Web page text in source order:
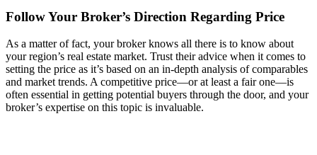
Follow Your Broker’s Direction Regarding Price
As a matter of fact, your broker knows all there is to know about
your region’s real estate market. Trust their advice when it comes to
setting the price as it’s based on an in-depth analysis of comparables
and market trends. A competitive price—or at least a fair one—is
often essential in getting potential buyers through the door, and your
broker’s expertise on this topic is invaluable.